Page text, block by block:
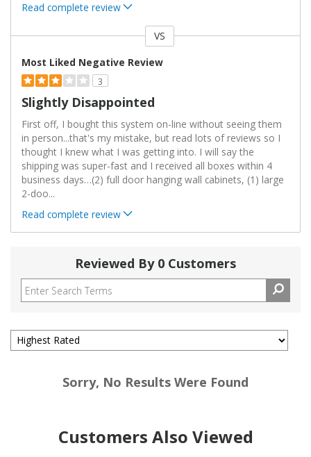
Read complete review
VS
Most Liked Negative Review
3
Slightly Disappointed
First off, I bought this system on-line without seeing them
in person...that's my mistake, but read lots of reviews so I
thought I knew what I was getting into. I will say the
shipping was super-fast and I received all boxes within 4
business days…(2) full door hanging wall cabinets, (1) large
2-doo...
Read complete review
Reviewed By 0 Customers
Sorry, No Results Were Found
Customers Also Viewed